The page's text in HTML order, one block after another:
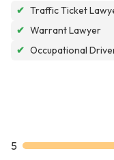
✔ Traffic Ticket
✔ Warrant Lawyer
✔ Occupational
5